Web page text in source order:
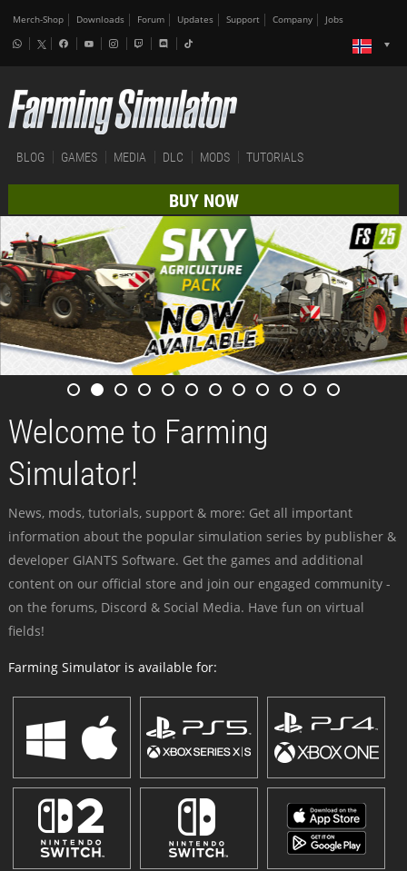
Merch-Shop Downloads Forum Updates Support Company Jobs
BLOG GAMES MEDIA DLC MODS TUTORIALS
BUY NOW
Welcome to Farming
Simulator!
News, mods, tutorials, support & more: Get all important
information about the popular simulation series by publisher &
developer GIANTS Software. Get the games and additional
content on our official store and join our engaged community -
on the forums, Discord & Social Media. Have fun on virtual
fields!
Farming Simulator is available for: